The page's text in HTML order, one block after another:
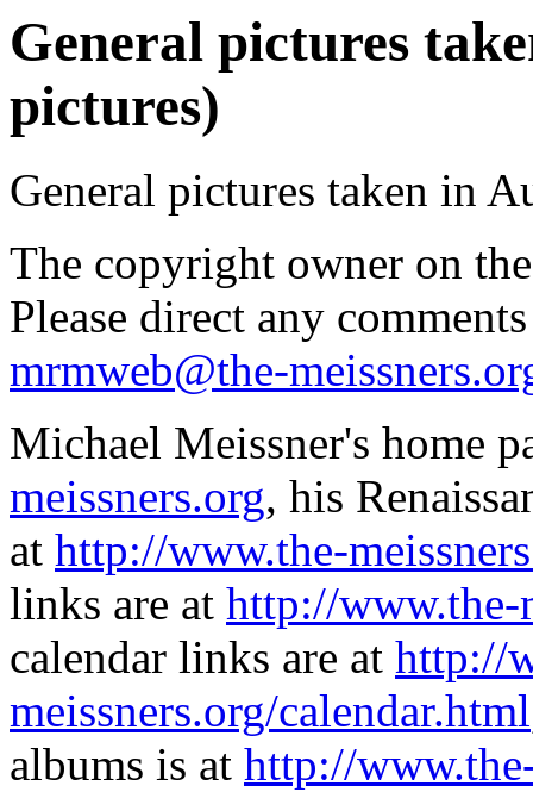
General pictures
pictures)
General pictures taken in
The copyright owner on
Please direct any
mrmweb@the-
Michael Meissner's home
meissners.org, his
at http://www.the-
links are at http://www.the-
calendar links are at http://
meissners.org/calendar.html
albums is at http://